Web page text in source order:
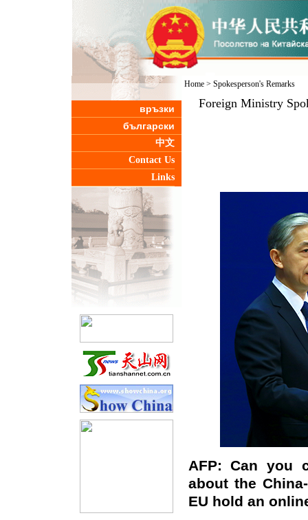
връзки
български
中文
Contact Us
Links
Home> Spokesperson's Remarks
Foreign Ministry
AFP: Can you
about the
EU hold an